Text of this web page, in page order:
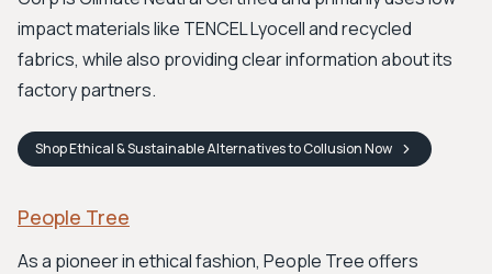
impact materials like TENCEL Lyocell and recycled
fabrics, while also providing clear information about its
factory partners.
ShopEthical & Sustainable Alternatives to CollusionNow
People Tree
As a pioneer in ethical fashion, People Tree offers